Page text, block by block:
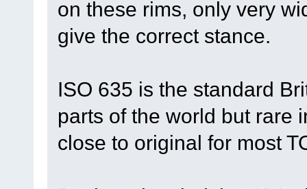
on these rims, only very
give the correct stance.
ISO 635 is the standard
parts of the world but rare
close to original for most